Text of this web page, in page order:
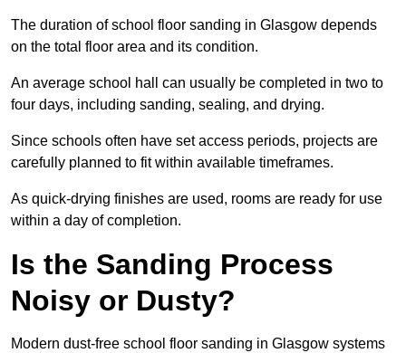
The duration of school floor sanding in Glasgow depends
on the total floor area and its condition.
An average school hall can usually be completed in two to
four days, including sanding, sealing, and drying.
Since schools often have set access periods, projects are
carefully planned to fit within available timeframes.
As quick-drying finishes are used, rooms are ready for use
within a day of completion.
Is the Sanding Process
Noisy or Dusty?
Modern dust-free school floor sanding in Glasgow systems